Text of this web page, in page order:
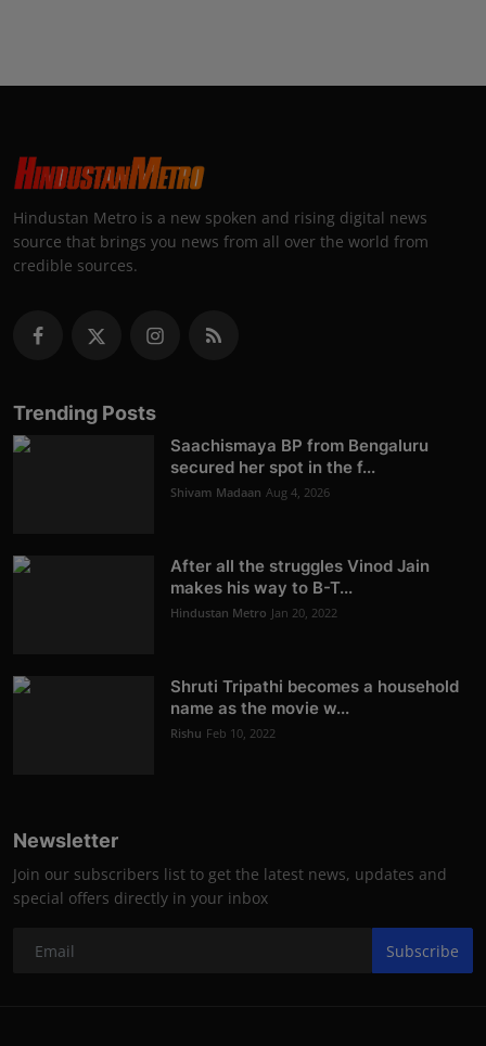
Hindustan Metro is a new spoken and rising digital news
source that brings you news from all over the world from
credible sources.
Trending Posts
Saachismaya BP from Bengaluru
secured her spot in the f...
Shivam Madaan Aug 4, 2026
After all the struggles Vinod Jain
makes his way to B-T...
Hindustan Metro Jan 20, 2022
Shruti Tripathi becomes a household
name as the movie w...
Rishu Feb 10, 2022
Newsletter
Join our subscribers list to get the latest news, updates and
special offers directly in your inbox
Subscribe